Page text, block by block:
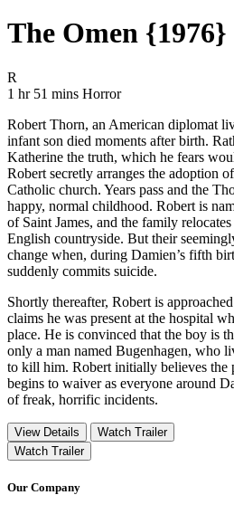
The Omen {1976}
R
1 hr 51 mins Movie Runtime 1 hr 51
Movie genres Horror
Horror
Robert Thorn, an American diplomat
infant son died moments after birth.
Katherine the truth, which he fears
Robert secretly arranges the adoption
Catholic church. Years pass and the
happy, normal childhood. Robert is
of Saint James, and the family
English countryside. But their
change when, during Damien’s fifth
suddenly commits suicide.
Shortly thereafter, Robert is
claims he was present at the hospital
place. He is convinced that the boy is
only a man named Bugenhagen, who
to kill him. Robert initially believes the
begins to waiver as everyone around
of freak, horrific incidents.
View Details
Watch Trailer
Watch Trailer
Our Company